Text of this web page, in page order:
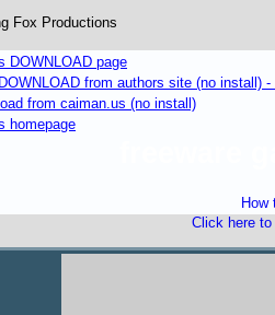
Fox Productions
DOWNLOAD page
from authors site (no install)
from caiman.us (no install)
homepage
How
Click here